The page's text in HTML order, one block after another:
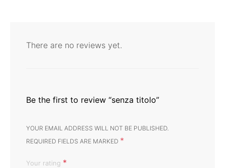
There are no reviews yet.
Be the first to review “senza titolo”
YOUR EMAIL ADDRESS WILL NOT BE PUBLISHED.
REQUIRED FIELDS ARE MARKED *
Your rating *